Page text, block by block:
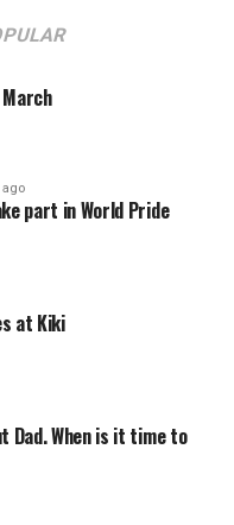
March
part in World Pride
at Kiki
Dad. When is it time to